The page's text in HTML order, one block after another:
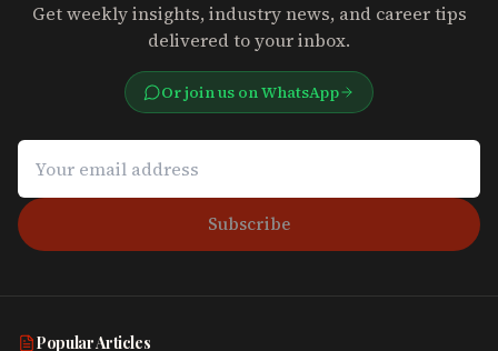
Get weekly insights, industry news, and career tips
delivered to your inbox.
Or join us on WhatsApp
Subscribe
Popular Articles